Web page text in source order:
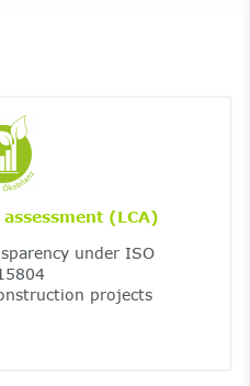
(LCA)
under ISO
projects